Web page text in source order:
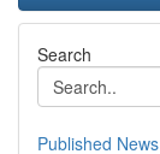
Search
Published News